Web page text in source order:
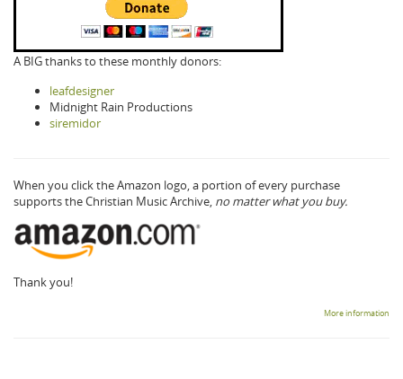
A BIG thanks to these monthly donors:
leafdesigner
Midnight Rain Productions
siremidor
When you click the Amazon logo, a portion of every purchase
supports the Christian Music Archive, no matter what you buy.
Thank you!
More information